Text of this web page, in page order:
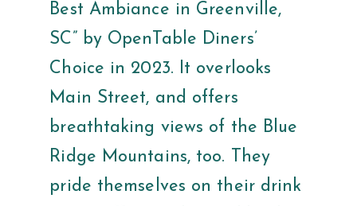
Best Ambiance in Greenville,
SC” by OpenTable Diners’
Choice in 2023. It overlooks
Main Street, and offers
breathtaking views of the Blue
Ridge Mountains, too. They
pride themselves on their drink